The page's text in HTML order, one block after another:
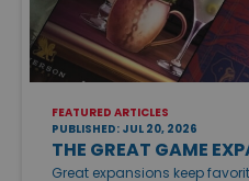
FEATURED ARTICLES
PUBLISHED: JUL 20, 2026
THE GREAT GAME
Great expansions keep